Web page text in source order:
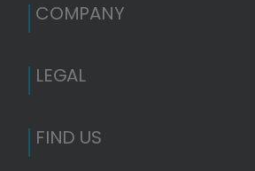
COMPANY
LEGAL
FIND US